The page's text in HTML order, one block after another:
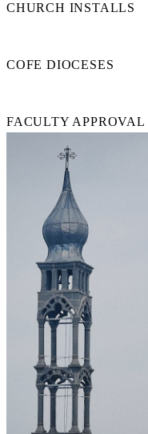
CHURCH INSTALLS
COFE DIOCESES
FACULTY APPROVAL